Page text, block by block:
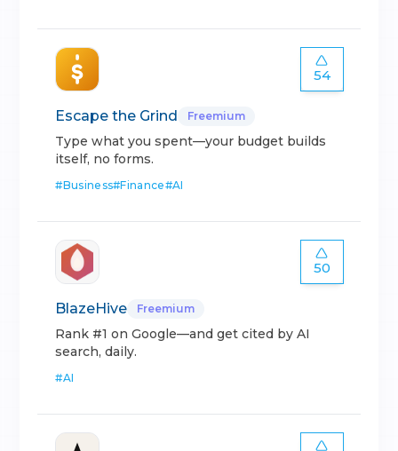
54
Escape the Grind Freemium
Type what you spent—your budget builds
itself, no forms.
#Business#Finance#AI
50
BlazeHive Freemium
Rank #1 on Google—and get cited by AI
search, daily.
#AI